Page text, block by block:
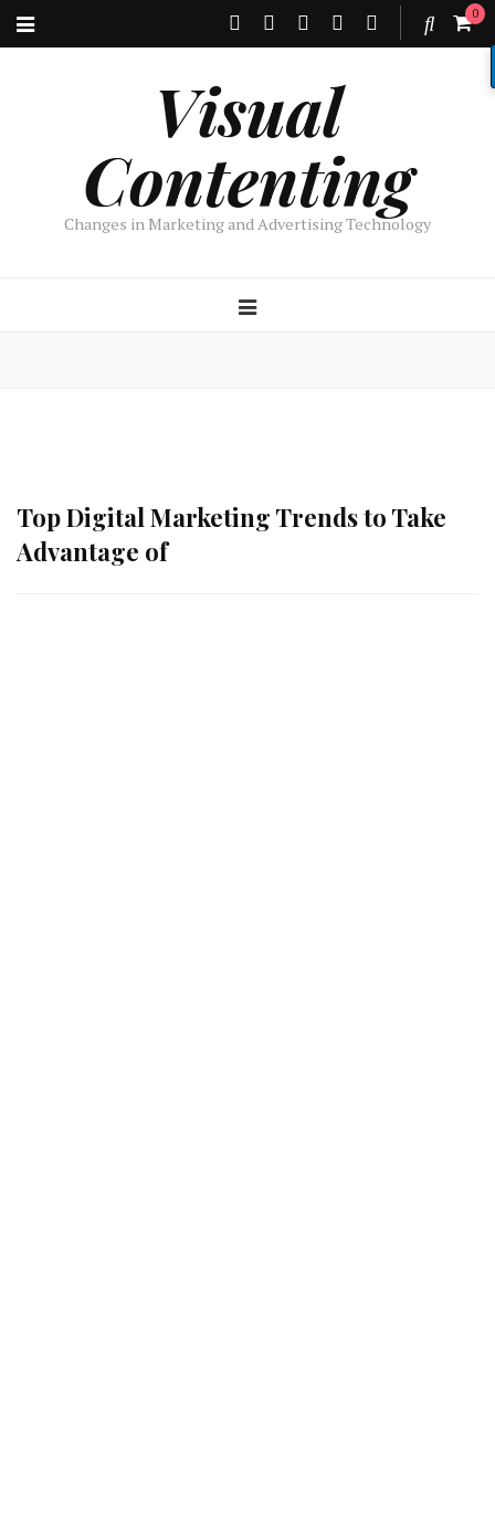
0
Visual
Contenting
Changes in Marketing and Advertising Technology
Top Digital Marketing Trends to Take
Advantage of